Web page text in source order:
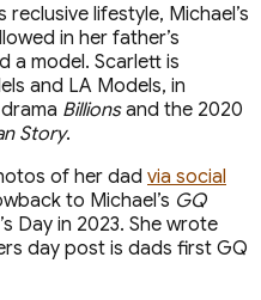
lifestyle, Michael’s
in her father’s
a model. Scarlett is
and LA Models, in
Billionsand the 2020
Story.
of her dad via social
to Michael’s GQ
Day in 2023. She wrote
day post is dads first GQ